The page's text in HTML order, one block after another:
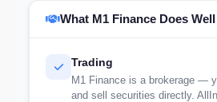
What M1 Finance Does Well
Trading
M1 Finance is a brokerage —
and sell securities directly.